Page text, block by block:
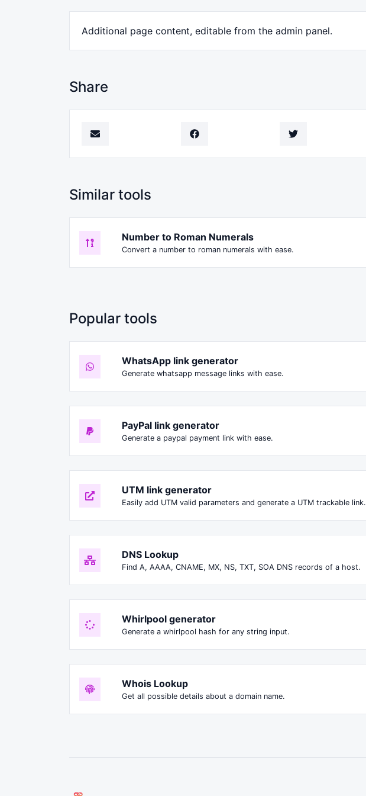
Additional page content, editable from the admin panel.
Share
Similar tools
Number to Roman Numerals
Convert a number to roman numerals with ease.
Popular tools
WhatsApp link generator
Generate whatsapp message links with ease.
PayPal link generator
Generate a paypal payment link with ease.
UTM link generator
Easily add UTM valid parameters and generate a UTM trackable link.
DNS Lookup
Find A, AAAA, CNAME, MX, NS, TXT, SOA DNS records of a host.
Whirlpool generator
Generate a whirlpool hash for any string input.
Whois Lookup
Get all possible details about a domain name.